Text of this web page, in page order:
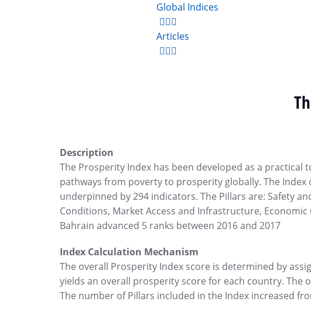
Global Indices
Articles
Description
The Prosperity Index has been developed as a
pathways from poverty to prosperity globally. The
underpinned by 294 indicators. The Pillars are: Safety
Conditions, Market Access and Infrastructure,
Bahrain advanced 5 ranks between 2016 and 2017
Index Calculation Mechanism
The overall Prosperity Index score is determined by
yields an overall prosperity score for each country. The
The number of Pillars included in the Index increased